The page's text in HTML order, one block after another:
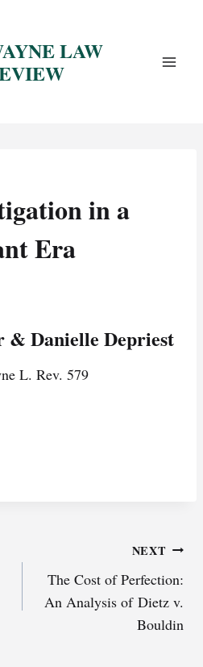
LAW
in a
Era
Danielle Depriest
L. Rev. 579
NEXT
The Cost of Perfection:
An Analysis of Dietz v.
Bouldin